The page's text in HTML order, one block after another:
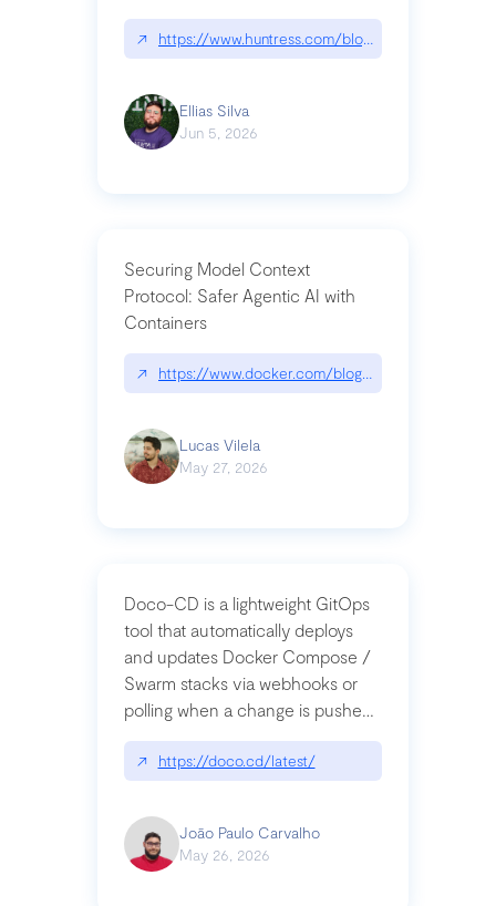
↗ https://www.huntress.com/blog/nightmare-
Ellias Silva
Jun 5, 2026
Securing Model Context
Protocol: Safer Agentic AI with
Containers
↗ https://www.docker.com/blog/whats-next-for-
Lucas Vilela
May 27, 2026
Doco-CD is a lightweight GitOps
tool that automatically deploys
and updates Docker Compose /
Swarm stacks via webhooks or
polling when a change is pushed
to a Git repository
↗ https://doco.cd/latest/
João Paulo Carvalho
May 26, 2026